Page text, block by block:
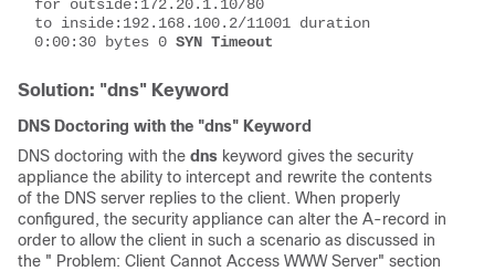
for outside:172.20.1.10/80
to inside:192.168.100.2/11001 duration
0:00:30 bytes 0 SYN Timeout
Solution: "dns" Keyword
DNS Doctoring with the "dns" Keyword
DNS doctoring with the dns keyword gives the security
appliance the ability to intercept and rewrite the contents
of the DNS server replies to the client. When properly
configured, the security appliance can alter the A-record in
order to allow the client in such a scenario as discussed in
the " Problem: Client Cannot Access WWW Server" section